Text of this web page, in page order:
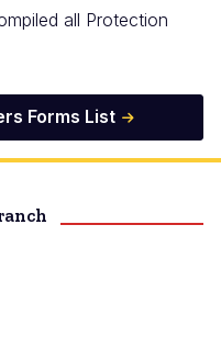
all Protection
Forms List